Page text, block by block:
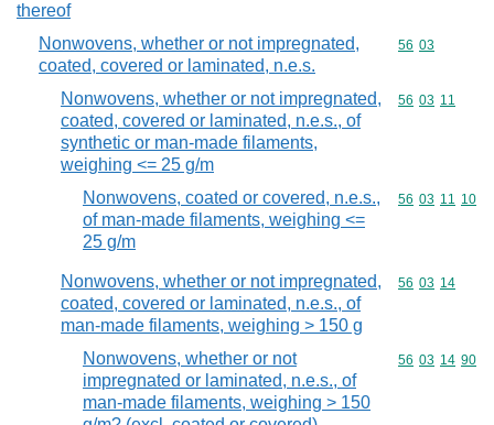
thereof
Nonwovens, whether or not impregnated,
coated, covered or laminated, n.e.s.
Commodity
56 03
Nonwovens, whether or not impregnated,
coated, covered or laminated, n.e.s., of
synthetic or man-made filaments,
weighing <= 25 g/m
Commodity
56 03 11
Nonwovens, coated or covered, n.e.s.,
of man-made filaments, weighing <=
25 g/m
Commodity
56 03 11 10
Nonwovens, whether or not impregnated,
coated, covered or laminated, n.e.s., of
man-made filaments, weighing > 150 g
Commodity
56 03 14
Nonwovens, whether or not
impregnated or laminated, n.e.s., of
man-made filaments, weighing > 150
Commodity
56 03 14 90